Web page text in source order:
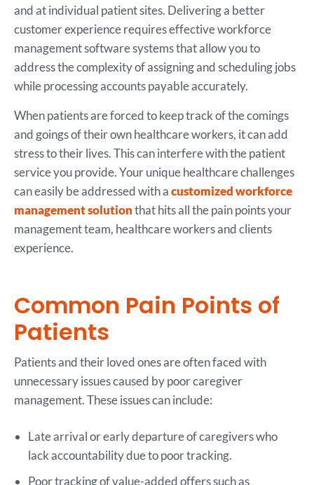
and at individual patient sites. Delivering a better
customer experience requires effective workforce
management software systems that allow you to
address the complexity of assigning and scheduling jobs
while processing accounts payable accurately.
When patients are forced to keep track of the comings
and goings of their own healthcare workers, it can add
stress to their lives. This can interfere with the patient
service you provide. Your unique healthcare challenges
can easily be addressed with acustomized workforce
management solutionthat hits all the pain points your
management team, healthcare workers and clients
experience.
Common Pain Points of
Patients
Patients and their loved ones are often faced with
unnecessary issues caused by poor caregiver
management. These issues can include:
Late arrival or early departure of caregivers who
lack accountability due to poor tracking.
Poor tracking of value-added offers such as